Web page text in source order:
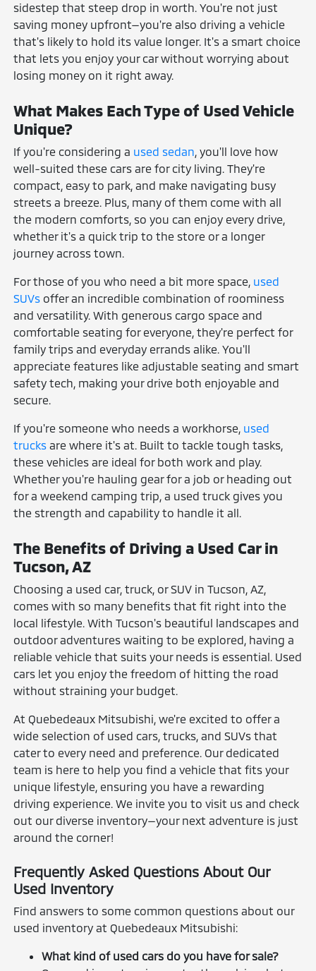
sidestep that steep drop in worth. You're not just
saving money upfront—you're also driving a vehicle
that's likely to hold its value longer. It's a smart choice
that lets you enjoy your car without worrying about
losing money on it right away.
What Makes Each Type of Used Vehicle
Unique?
If you're considering a used sedan, you'll love how
well-suited these cars are for city living. They're
compact, easy to park, and make navigating busy
streets a breeze. Plus, many of them come with all
the modern comforts, so you can enjoy every drive,
whether it's a quick trip to the store or a longer
journey across town.
For those of you who need a bit more space, used
SUVs offer an incredible combination of roominess
and versatility. With generous cargo space and
comfortable seating for everyone, they're perfect for
family trips and everyday errands alike. You'll
appreciate features like adjustable seating and smart
safety tech, making your drive both enjoyable and
secure.
If you're someone who needs a workhorse, used
trucks are where it's at. Built to tackle tough tasks,
these vehicles are ideal for both work and play.
Whether you're hauling gear for a job or heading out
for a weekend camping trip, a used truck gives you
the strength and capability to handle it all.
The Benefits of Driving a Used Car in
Tucson, AZ
Choosing a used car, truck, or SUV in Tucson, AZ,
comes with so many benefits that fit right into the
local lifestyle. With Tucson's beautiful landscapes and
outdoor adventures waiting to be explored, having a
reliable vehicle that suits your needs is essential. Used
cars let you enjoy the freedom of hitting the road
without straining your budget.
At Quebedeaux Mitsubishi, we're excited to offer a
wide selection of used cars, trucks, and SUVs that
cater to every need and preference. Our dedicated
team is here to help you find a vehicle that fits your
unique lifestyle, ensuring you have a rewarding
driving experience. We invite you to visit us and check
out our diverse inventory—your next adventure is just
around the corner!
Frequently Asked Questions About Our
Used Inventory
Find answers to some common questions about our
used inventory at Quebedeaux Mitsubishi:
What kind of used cars do you have for sale?